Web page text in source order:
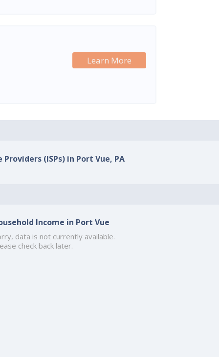
Learn More
(ISPs) in Port Vue, PA
Income in Port Vue
data is not currently available.
check back later.